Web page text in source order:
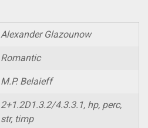
Alexander Glazounow
Romantic
M.P. Belaieff
2+1.2D1.3.2/4.3.3.1, hp, perc,
str, timp